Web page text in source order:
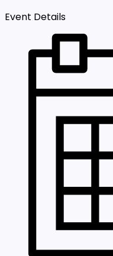
Event Details